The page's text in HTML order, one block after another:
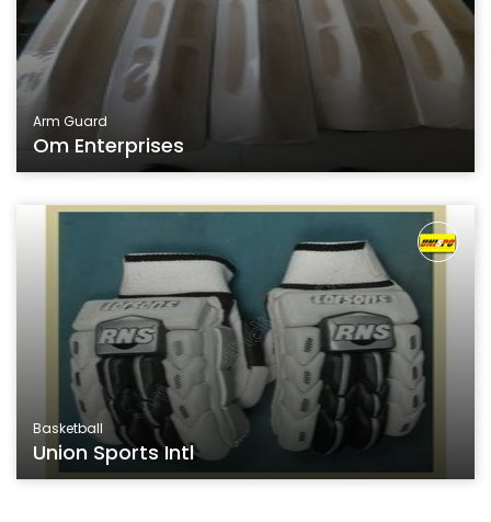
Arm Guard
Om Enterprises
Basketball
Union Sports Intl